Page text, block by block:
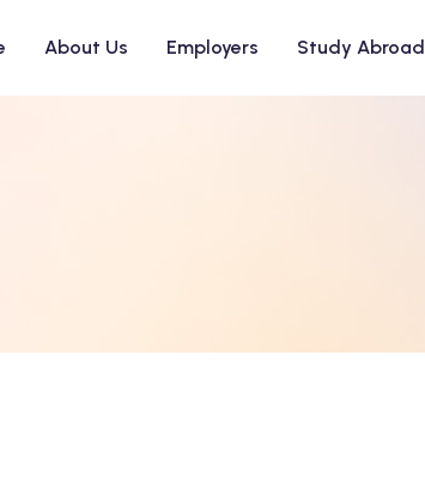
About Us Employers Study Abroad